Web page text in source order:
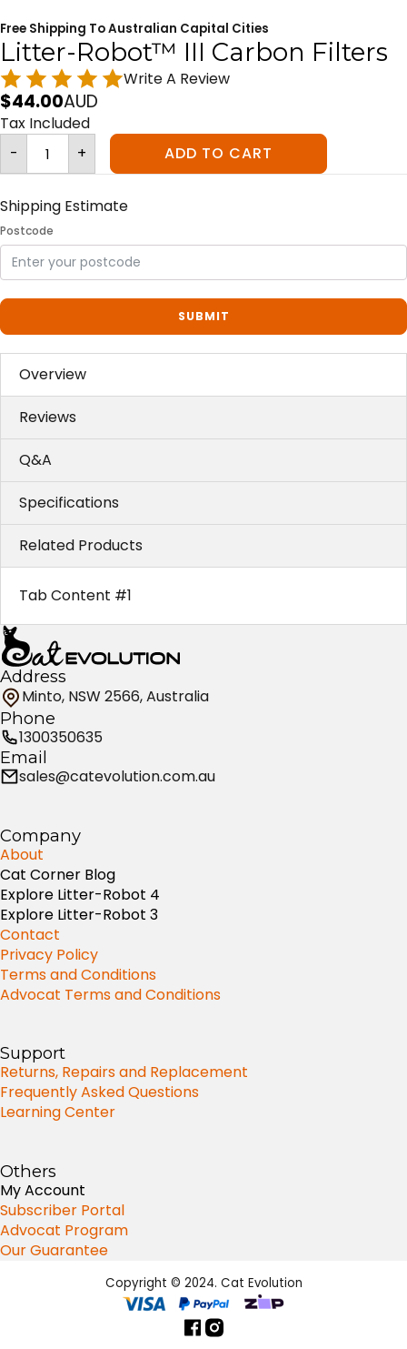
Free Shipping To Australian Capital Cities
Litter-Robot™ III Carbon Filters
Write A Review
$44.00AUD
Tax Included
-
Litter-
Robot™
Carbon
quantity
+ ADD TO CART
Shipping Estimate
Postcode
SUBMIT
Overview
Reviews
Q&A
Specifications
Related Products
Tab Content #1
Address
Minto, NSW 2566, Australia
Phone
1300350635
Email
sales@catevolution.com.au
Company
About
Cat Corner Blog
Explore Litter-Robot 4
Explore Litter-Robot 3
Contact
Privacy Policy
Terms and Conditions
Advocat Terms and Conditions
Support
Returns, Repairs and Replacement
Frequently Asked Questions
Learning Center
Others
My Account
Subscriber Portal
Advocat Program
Our Guarantee
Copyright © 2024. Cat Evolution